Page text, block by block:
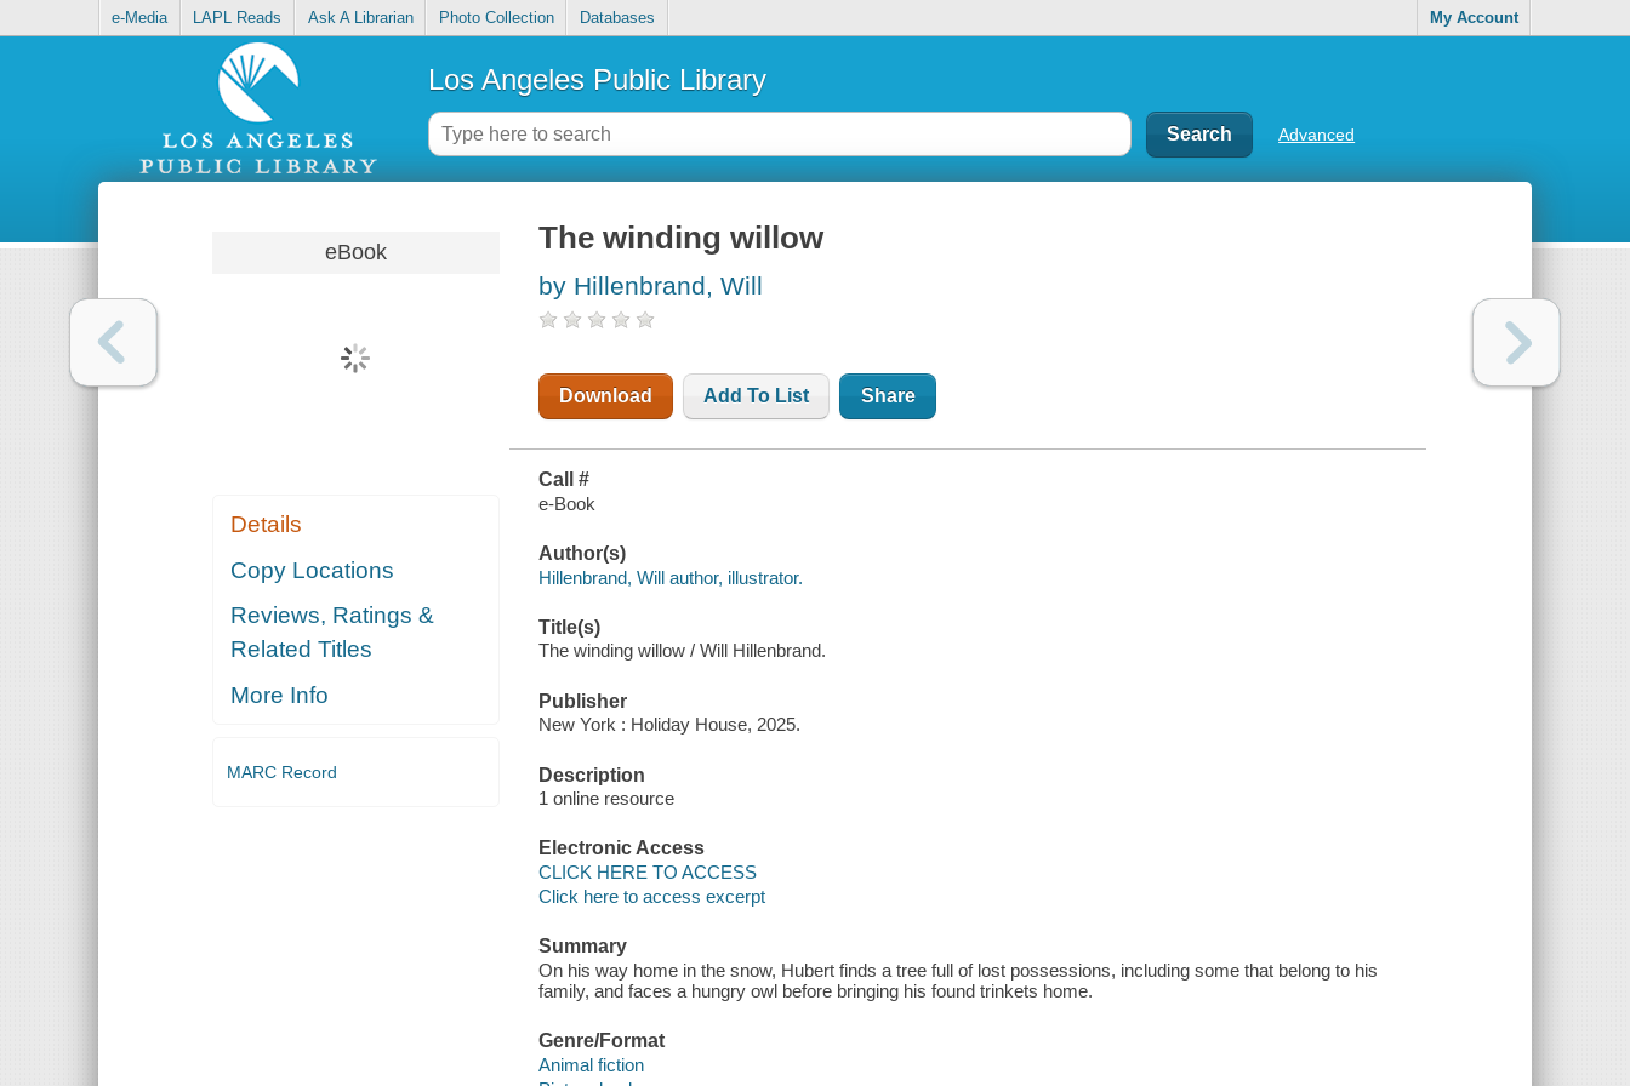
e-Media LAPL Reads Ask A Librarian Photo Collection Databases My Account
Los Angeles Public Library
Advanced
eBook
Details
Copy Locations
Reviews, Ratings &
Related Titles
More Info
MARC Record
The winding willow
by Hillenbrand, Will
Download Add To List Share
Call #
e-Book
Author(s)
Hillenbrand, Will author, illustrator.
Title(s)
The winding willow / Will Hillenbrand.
Publisher
New York : Holiday House, 2025.
Description
1 online resource
Electronic Access
CLICK HERE TO ACCESS
Click here to access excerpt
Summary
On his way home in the snow, Hubert finds a tree full of lost possessions, including some that belong to his
family, and faces a hungry owl before bringing his found trinkets home.
Genre/Format
Animal fiction